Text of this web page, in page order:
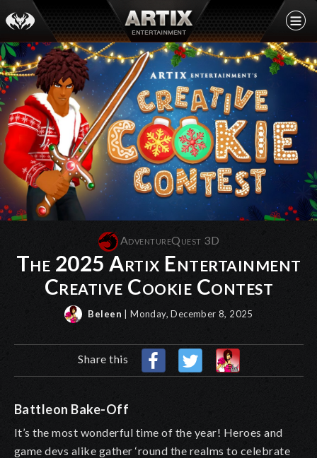
AdventureQuest 3D
The 2025 Artix Entertainment
Creative Cookie Contest
Beleen | Monday, December 8, 2025
Share this
Battleon Bake-Off
It’s the most wonderful time of the year! Heroes and
game devs alike gather ‘round the realms to celebrate